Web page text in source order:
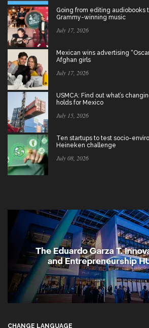
Going from editing audiobooks
Grammy-winning music
July 17, 2026
Mexican wins advertising
Afghan girls
July 17, 2026
USMCA: Find out what’s
holds for Mexico
July 15, 2026
Ten startups to test socio-
Heineken challenge
July 08, 2026
CHANGE LANGUAGE